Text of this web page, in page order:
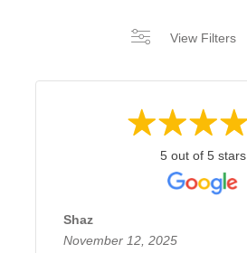
View Filters
5 out of 5 stars
Shaz
November 12, 2025